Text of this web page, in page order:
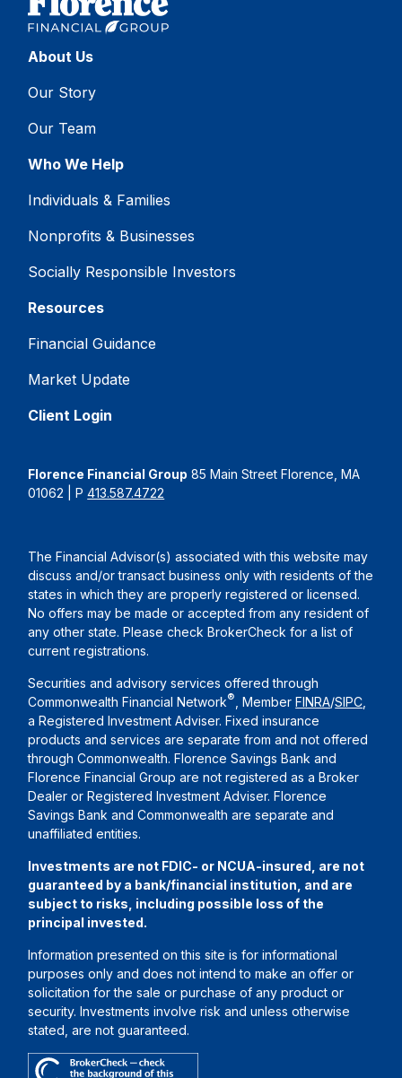
About Us
Our Story
Our Team
Who We Help
Individuals & Families
Nonprofits & Businesses
Socially Responsible Investors
Resources
Financial Guidance
Market Update
Client Login
Florence Financial Group 85 Main Street Florence, MA
01062 | P413.587.4722
The Financial Advisor(s) associated with this website may
discuss and/or transact business only with residents of the
states in which they are properly registered or licensed.
No offers may be made or accepted from any resident of
any other state. Please check BrokerCheck for a list of
current registrations.
Securities and advisory services offered through
Commonwealth Financial Network® , MemberFINRA/SIPC
a Registered Investment Adviser. Fixed insurance
products and services are separate from and not offered
through Commonwealth. Florence Savings Bank and
Florence Financial Group are not registered as a Broker
Dealer or Registered Investment Adviser. Florence
Savings Bank and Commonwealth are separate and
unaffiliated entities.
Investments are not FDIC- or NCUA-insured, are not
guaranteed by a bank/financial institution, and are
subject to risks, including possible loss of the
principal invested.
Information presented on this site is for informational
purposes only and does not intend to make an offer or
solicitation for the sale or purchase of any product or
security. Investments involve risk and unless otherwise
stated, are not guaranteed.